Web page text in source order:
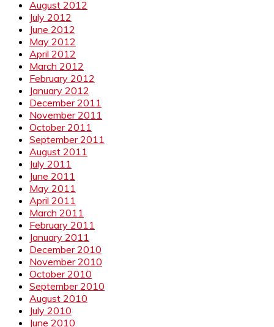
August 2012
July 2012
June 2012
May 2012
April 2012
March 2012
February 2012
January 2012
December 2011
November 2011
October 2011
September 2011
August 2011
July 2011
June 2011
May 2011
April 2011
March 2011
February 2011
January 2011
December 2010
November 2010
October 2010
September 2010
August 2010
July 2010
June 2010